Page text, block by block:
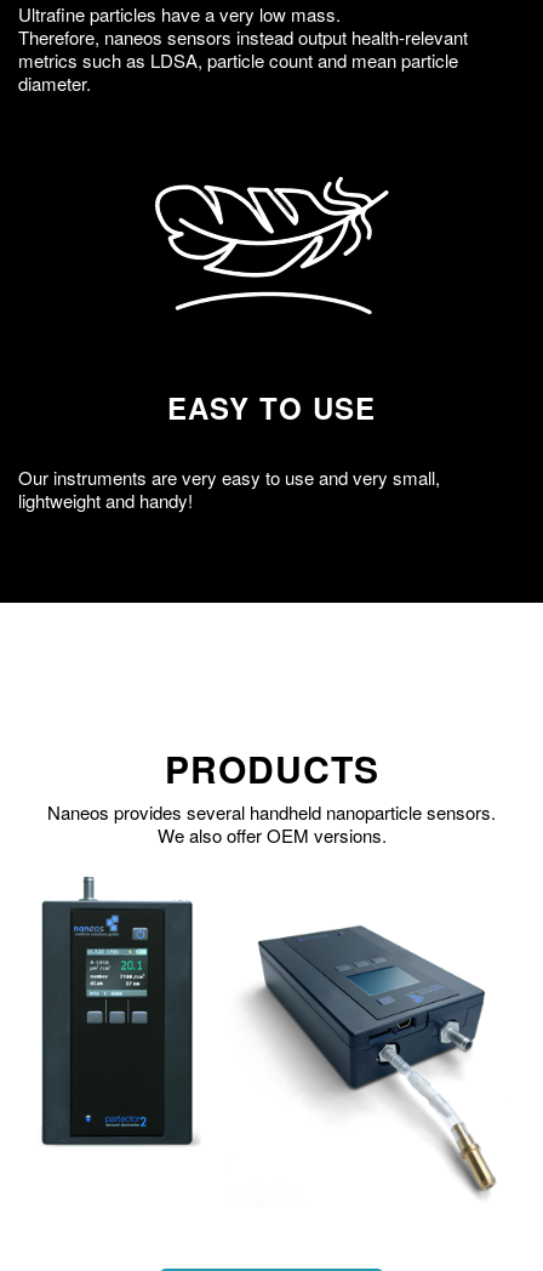
Ultrafine particles have a very low mass.
Therefore, naneos sensors instead output health-relevant
metrics such as LDSA, particle count and mean particle
diameter.
EASY TO USE
Our instruments are very easy to use and very small,
lightweight and handy!
PRODUCTS
Naneos provides several handheld nanoparticle sensors.
We also offer OEM versions.